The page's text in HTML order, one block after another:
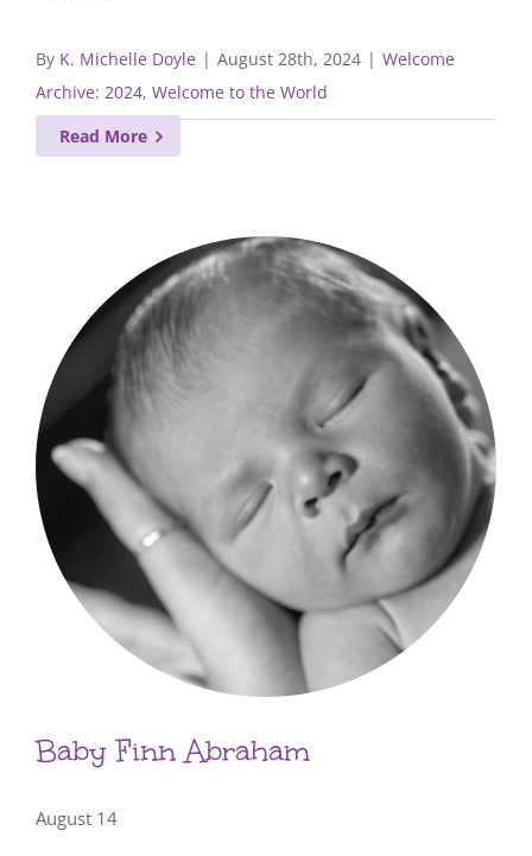
By K. Michelle Doyle | August 28th, 2024 | Welcome
Archive: 2024, Welcome to the World
Read More
Baby Finn Abraham
August 14